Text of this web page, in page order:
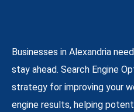
Businesses in Alexandria
stay ahead. Search Engine
strategy for improving your
engine results, helping